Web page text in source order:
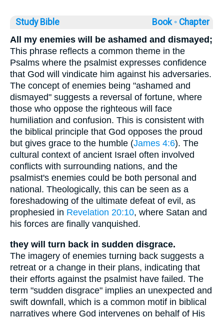
Study Bible Book ◦ Chapter
All my enemies will be ashamed and dismayed;
This phrase reflects a common theme in the
Psalms where the psalmist expresses confidence
that God will vindicate him against his adversaries.
The concept of enemies being "ashamed and
dismayed" suggests a reversal of fortune, where
those who oppose the righteous will face
humiliation and confusion. This is consistent with
the biblical principle that God opposes the proud
but gives grace to the humble (James 4:6). The
cultural context of ancient Israel often involved
conflicts with surrounding nations, and the
psalmist's enemies could be both personal and
national. Theologically, this can be seen as a
foreshadowing of the ultimate defeat of evil, as
prophesied in Revelation 20:10, where Satan and
his forces are finally vanquished.
they will turn back in sudden disgrace.
The imagery of enemies turning back suggests a
retreat or a change in their plans, indicating that
their efforts against the psalmist have failed. The
term "sudden disgrace" implies an unexpected and
swift downfall, which is a common motif in biblical
narratives where God intervenes on behalf of His